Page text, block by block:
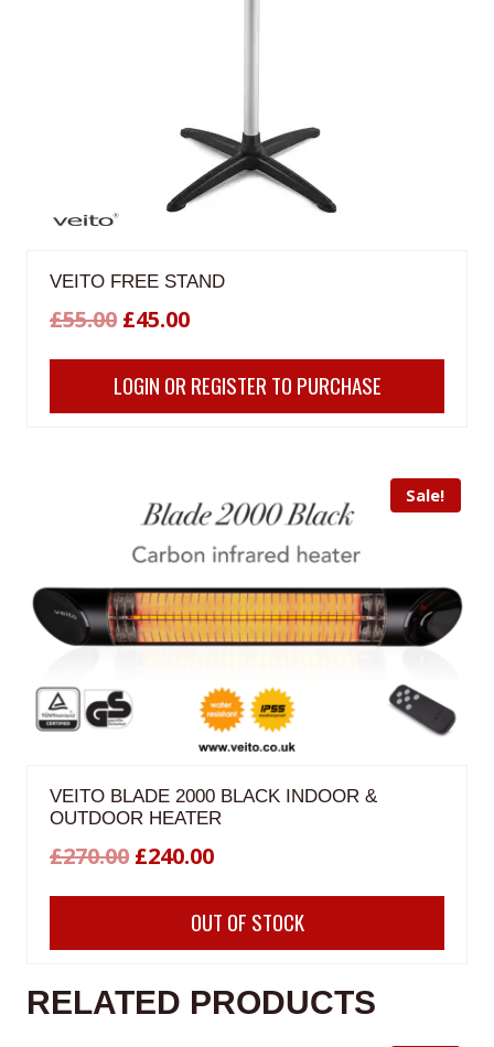
VEITO FREE STAND
£55.00 Original
price
was:
£55.00.
£45.00Current
price
is:
£45.00.
LOGIN OR REGISTER TO PURCHASE
Sale!
VEITO BLADE 2000 BLACK INDOOR &
OUTDOOR HEATER
£270.00 Original
price
£240.00Current
price
is:
OUT OF STOCK
RELATED PRODUCTS